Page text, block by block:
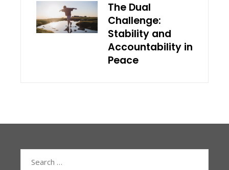
The Dual
Challenge:
Stability and
Accountability in
Peace